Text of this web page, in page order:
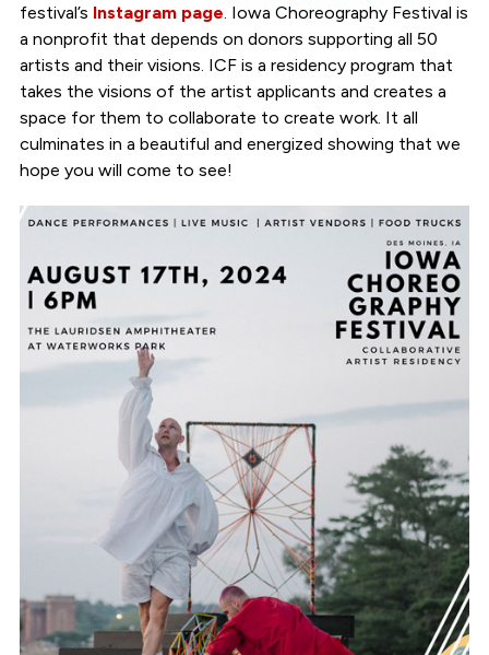
festival’s Instagram page. Iowa Choreography Festival is
a nonprofit that depends on donors supporting all 50
artists and their visions. ICF is a residency program that
takes the visions of the artist applicants and creates a
space for them to collaborate to create work. It all
culminates in a beautiful and energized showing that we
hope you will come to see!